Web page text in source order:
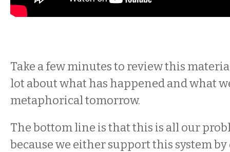
Take a few minutes to review this
lot about what has happened and what
metaphorical tomorrow.
The bottom line is that this is all our
because we either support this system